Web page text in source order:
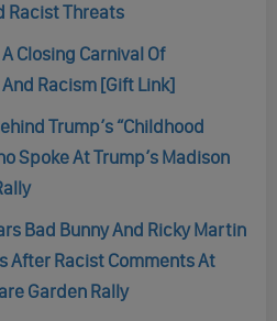
Racist Threats
Closing Carnival Of
Racism [Gift Link]
Trump’s “Childhood
Spoke At Trump’s Madison
Bad Bunny And Ricky Martin
After Racist Comments At
Garden Rally